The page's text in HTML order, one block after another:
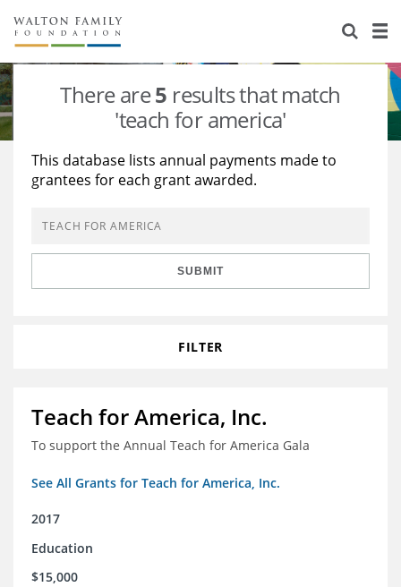
About Us
Staff
Reports & Financials
Stories
Education
Learning
Grants Database
Opportunity Survey 2026
There are5 results that match
'teach for america'
This database lists annual payments made to
grantees for each grant awarded.
SUBMIT
FILTER
Teach for America, Inc.
To support the Annual Teach for America Gala
See All Grants for Teach for America, Inc.
2017
Education
$15,000